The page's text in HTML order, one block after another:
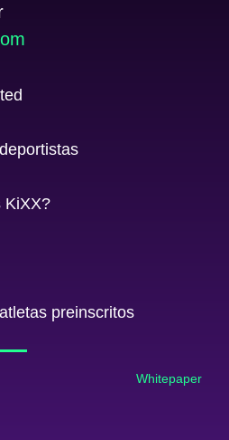
KiXX?
preinscritos
Whitepaper